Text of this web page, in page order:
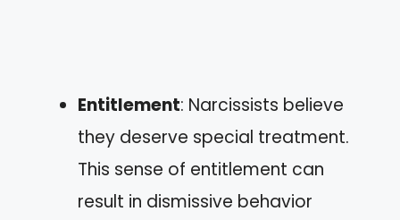
Entitlement: Narcissists believe
they deserve special treatment.
This sense of entitlement can
result in dismissive behavior